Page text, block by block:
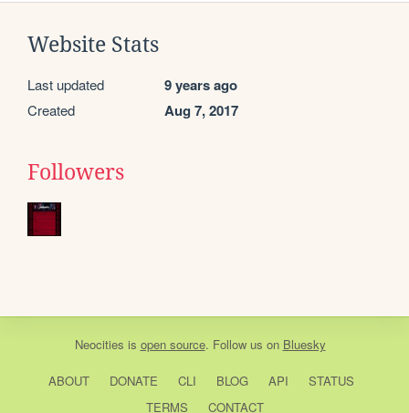
Website Stats
Last updated 9 years ago
Created Aug 7, 2017
Followers
Neocities is open source. Follow us on Bluesky
ABOUT DONATE CLI BLOG API
STATUS
TERMS
CONTACT